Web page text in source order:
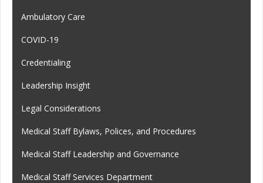
Ambulatory Care
COVID-19
Credentialing
Leadership Insight
Legal Considerations
Medical Staff Bylaws, Polices, and Procedures
Medical Staff Leadership and Governance
Medical Staff Services Department